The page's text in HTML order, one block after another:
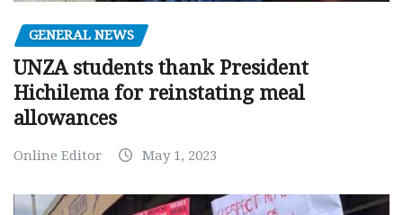
GENERAL NEWS
UNZA students thank President
Hichilema for reinstating meal
allowances
Online Editor May 1, 2023